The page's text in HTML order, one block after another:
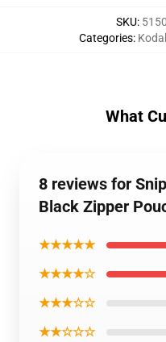
SKU:
Categories:
What
8 reviews for
Black Zipper
★★★★★
★★★★☆
★★★☆☆
★★☆☆☆